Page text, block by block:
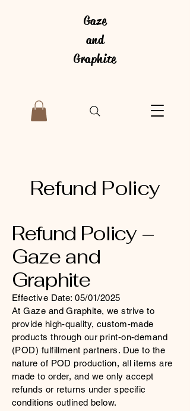
Gaze
and
Graphite
Refund Policy
Refund Policy –
Gaze and
Graphite
Effective Date: 05/01/2025
At Gaze and Graphite, we strive to
provide high-quality, custom-made
products through our print-on-demand
(POD) fulfillment partners. Due to the
nature of POD production, all items are
made to order, and we only accept
refunds or returns under specific
conditions outlined below.